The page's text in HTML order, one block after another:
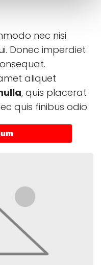
nec nisi
Donec imperdiet
aliquet
, quis placerat
quis finibus odio.